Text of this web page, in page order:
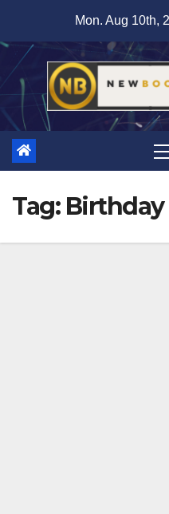
content
Mon. Aug 10th,
Tag: Birthday